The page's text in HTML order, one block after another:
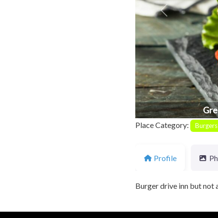
Previous
Place Category: Burgers
Profile
Burger drive inn but not